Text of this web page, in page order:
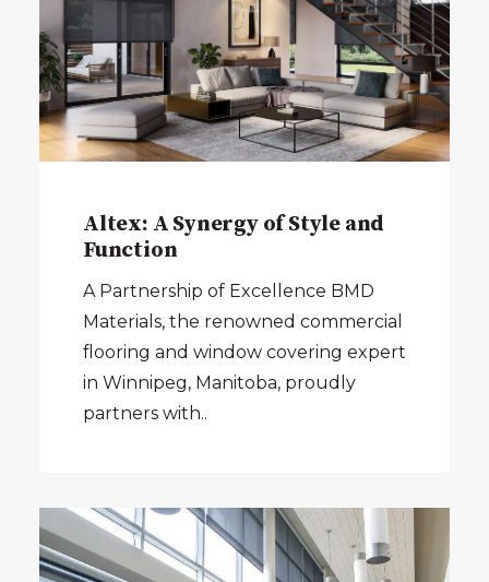
Altex: A Synergy of Style and
Function
A Partnership of Excellence BMD
Materials, the renowned commercial
flooring and window covering expert
in Winnipeg, Manitoba, proudly
partners with..